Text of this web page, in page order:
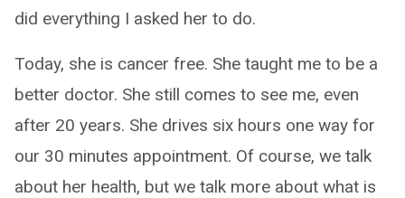
did everything I asked her to do.
Today, she is cancer free. She taught me to be a
better doctor. She still comes to see me, even
after 20 years. She drives six hours one way for
our 30 minutes appointment. Of course, we talk
about her health, but we talk more about what is